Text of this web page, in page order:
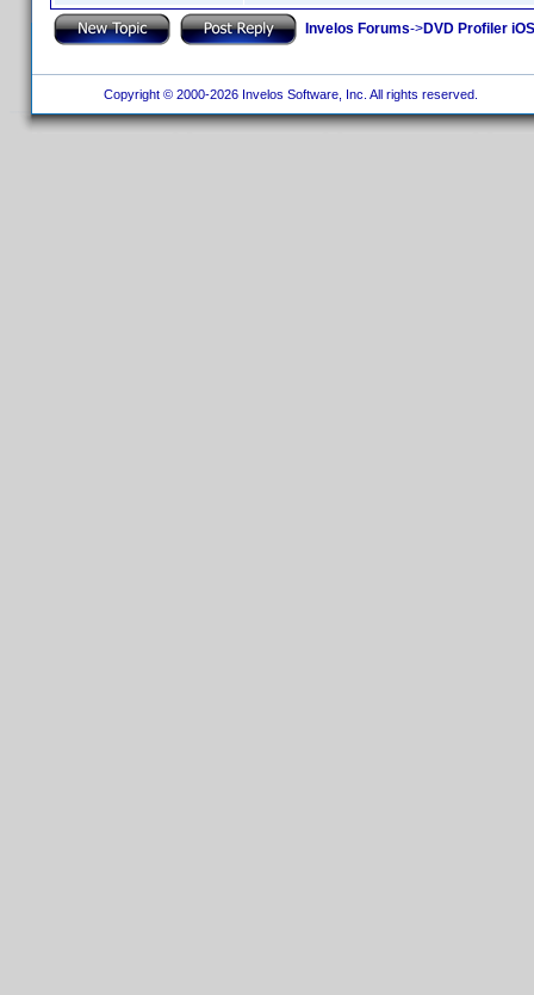
Invelos Forums->DVD Profiler
Copyright © 2000-2026 Invelos Software, Inc. All rights reserved.